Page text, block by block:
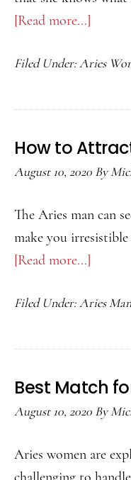
[Read more...]
an
Filed Under:Aries
How to
August 10, 2020 By
The Aries man can
make you irresistible
[Read more...]
to
an
Man
Filed Under:Aries Man
Best Match
August 10, 2020 By
Aries women are